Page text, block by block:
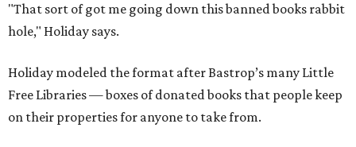
"That sort of got me going down this banned books rabbit
hole," Holiday says.
Holiday modeled the format after Bastrop’s many Little
Free Libraries — boxes of donated books that people keep
on their properties for anyone to take from.